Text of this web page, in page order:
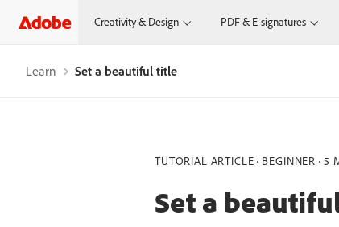
Creativity & Design PDF & E-signatures
Learn Set a beautiful title
TUTORIAL ARTICLE BEGINNER 5
Set a